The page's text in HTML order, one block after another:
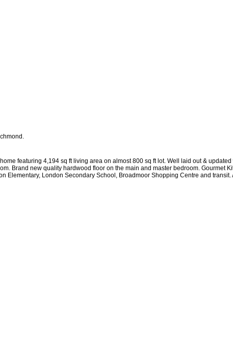
featuring 4,194 sq ft living area on almost 800 sq ft lot. Well laid out &
Brand new quality hardwood floor on the main and master bedroom. Gourmet
London Secondary School, Broadmoor Shopping Centre and transit.